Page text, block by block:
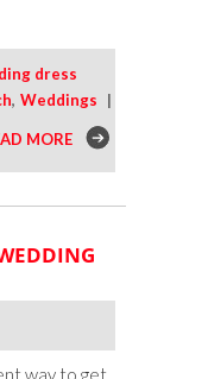
dress
,Weddings |
MORE
way to get